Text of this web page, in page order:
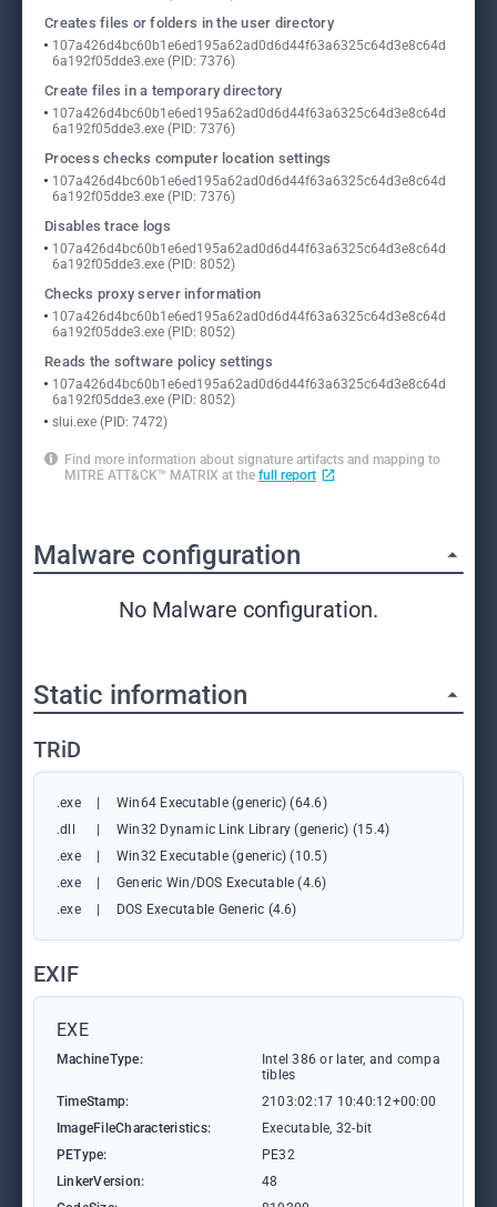
Creates files or folders in the user directory
107a426d4bc60b1e6ed195a62ad0d6d44f63a6325c64d3e8c64d
6a192f05dde3.exe (PID: 7376)
Create files in a temporary directory
107a426d4bc60b1e6ed195a62ad0d6d44f63a6325c64d3e8c64d
6a192f05dde3.exe (PID: 7376)
Process checks computer location settings
107a426d4bc60b1e6ed195a62ad0d6d44f63a6325c64d3e8c64d
6a192f05dde3.exe (PID: 7376)
Disables trace logs
107a426d4bc60b1e6ed195a62ad0d6d44f63a6325c64d3e8c64d
6a192f05dde3.exe (PID: 8052)
Checks proxy server information
107a426d4bc60b1e6ed195a62ad0d6d44f63a6325c64d3e8c64d
6a192f05dde3.exe (PID: 8052)
Reads the software policy settings
107a426d4bc60b1e6ed195a62ad0d6d44f63a6325c64d3e8c64d
6a192f05dde3.exe (PID: 8052)
slui.exe (PID: 7472)
Find more information about signature artifacts and mapping to
MITRE ATT&CK™ MATRIX at the full report
Malware configuration
No Malware configuration.
Static information
TRiD
.exe
Win64 Executable (generic) (64.6)
.dll
Win32 Dynamic Link Library (generic) (15.4)
.exe
Win32 Executable (generic) (10.5)
.exe
Generic Win/DOS Executable (4.6)
.exe
DOS Executable Generic (4.6)
EXIF
EXE
MachineType:
Intel 386 or later, and compa
tibles
TimeStamp:
2103:02:17 10:40:12+00:00
ImageFileCharacteristics:
Executable, 32-bit
PEType:
PE32
LinkerVersion:
48